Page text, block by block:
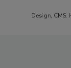
Design,